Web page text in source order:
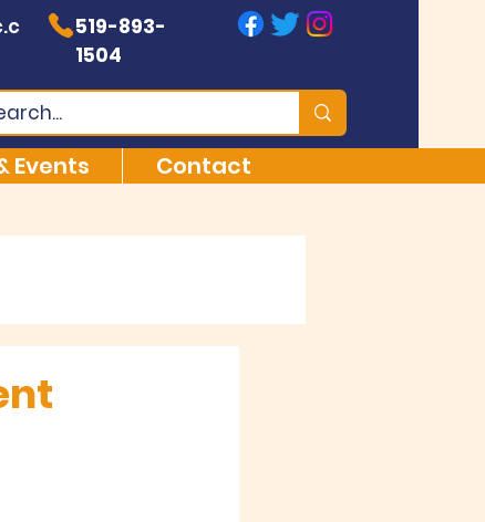
519-893-
1504
Events Contact